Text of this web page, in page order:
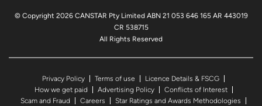
© Copyright 2026 CANSTAR Pty Limited ABN 21 053 646 165 AR 443019
CR 538715
All Rights Reserved
Privacy Policy Terms of use
Licence Details & FSCG
How we get paid
Advertising Policy
Conflicts of Interest
Scam and Fraud
Careers
Star Ratings and Awards Methodologies